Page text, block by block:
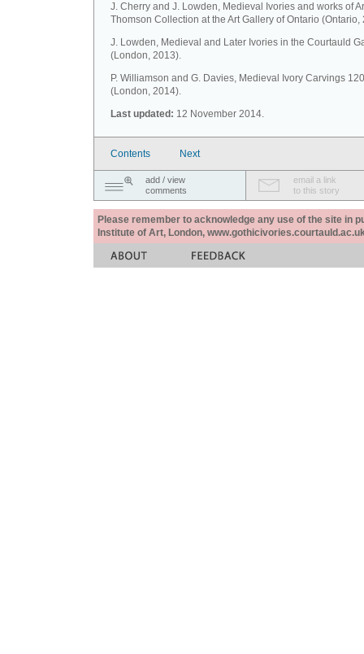
J. Cherry and J. Lowden, Medieval Ivories and works of
Thomson Collection at the Art Gallery of Ontario (Ontario,
J. Lowden, Medieval and Later Ivories in the Courtauld
(London, 2013).
P. Williamson and G. Davies, Medieval Ivory Carvings
(London, 2014).
Last updated: 12 November 2014.
Contents Next
add / view
comments
email a link
to this story
Please remember to acknowledge any use of the site in
Institute of Art, London,